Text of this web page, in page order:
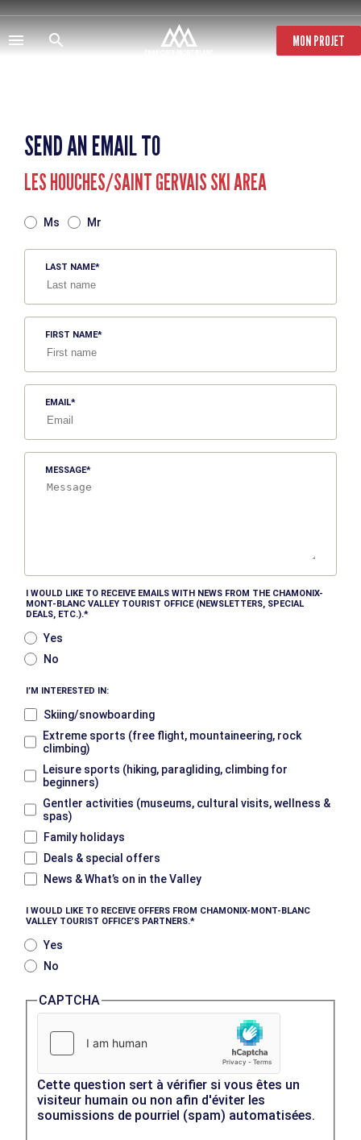
Skip
to
main
content
MON PROJET
SEND AN EMAIL TO
LES HOUCHES/SAINT GERVAIS SKI AREA
Ms Mr
LAST NAME
FIRST NAME
EMAIL
MESSAGE
I WOULD LIKE TO RECEIVE EMAILS WITH NEWS FROM THE CHAMONIX-
MONT-BLANC VALLEY TOURIST OFFICE (NEWSLETTERS, SPECIAL
DEALS, ETC.).
Yes
No
I’M INTERESTED IN:
Skiing/snowboarding
Extreme sports (free flight, mountaineering, rock
climbing)
Leisure sports (hiking, paragliding, climbing for
beginners)
Gentler activities (museums, cultural visits, wellness &
spas)
Family holidays
Deals & special offers
News & What’s on in the Valley
I WOULD LIKE TO RECEIVE OFFERS FROM CHAMONIX-MONT-BLANC
VALLEY TOURIST OFFICE’S PARTNERS.
Yes
No
CAPTCHA
Cette question sert à vérifier si vous êtes un
visiteur humain ou non afin d'éviter les
soumissions de pourriel (spam) automatisées.